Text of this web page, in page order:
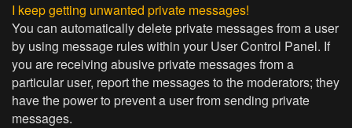
I keep getting unwanted private messages!
You can automatically delete private messages from a user
by using message rules within your User Control Panel. If
you are receiving abusive private messages from a
particular user, report the messages to the moderators; they
have the power to prevent a user from sending private
messages.